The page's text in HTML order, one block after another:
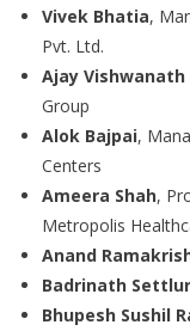
Vivek Bhatia,
Pvt. Ltd.
Ajay
Group
Alok Bajpai,
Centers
Ameera Shah,
Metropolis
Anand
Badrinath Settlur
Bhupesh Sushil